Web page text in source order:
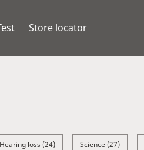
Store locator
Hearing loss (24) Science (27)